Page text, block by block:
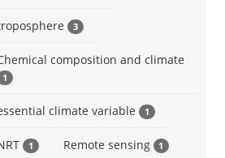
3
composition and climate
1
climate variable 1
1 Remote sensing 1